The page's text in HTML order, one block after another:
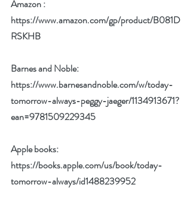
Amazon :
https://www.amazon.com/gp/product/B081D
RSKHB
Barnes and Noble:
https://www.barnesandnoble.com/w/today-
tomorrow-always-peggy-jaeger/1134913671?
ean=9781509229345
Apple books:
https://books.apple.com/us/book/today-
tomorrow-always/id1488239952